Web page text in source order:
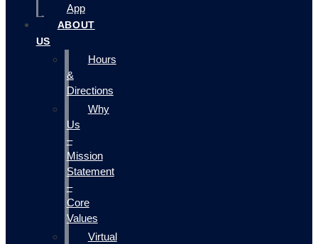
App
ABOUT
US
Hours
&
Directions
Why
Us
–
Mission
Statement
–
Core
Values
Virtual